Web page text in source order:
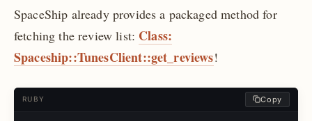
SpaceShip already provides a packaged method for
fetching the review list: Class:
Spaceship::TunesClient::get_reviews!
RUBY Copy